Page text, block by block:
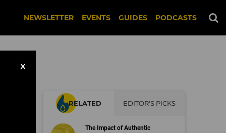
NEWSLETTER EVENTS GUIDES PODCASTS
X
RELATED EDITOR'S PICKS
The Impact of Authentic